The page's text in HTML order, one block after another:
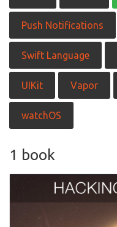
Push Notifications
Swift Language
UIKit Vapor
watchOS
1 book